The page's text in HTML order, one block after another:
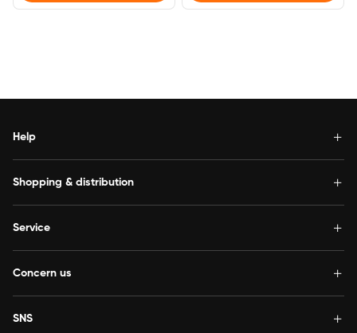
Help
Shopping & distribution
Service
Concern us
SNS